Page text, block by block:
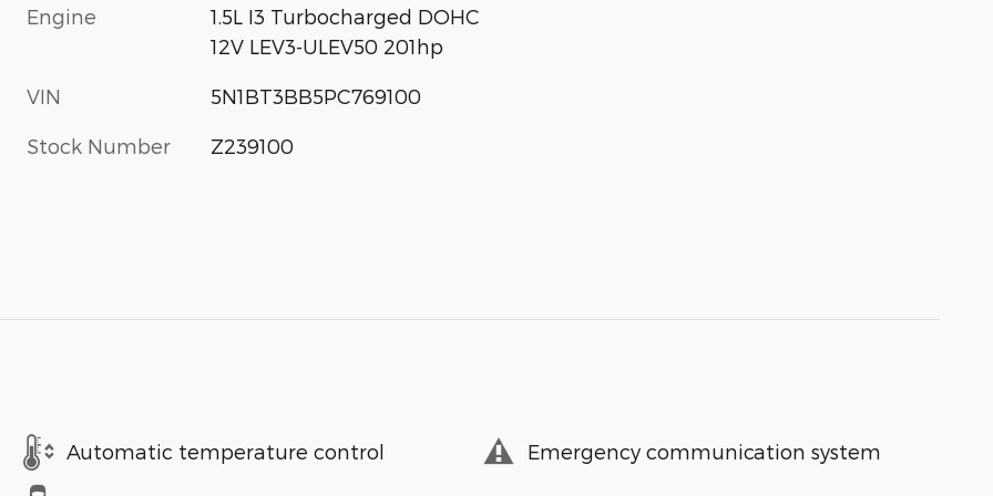
Engine
1.5L I3 Turbocharged DOHC
12V LEV3-ULEV50 201hp
VIN 5N1BT3BB5PC769100
Stock Number Z239100
Automatic temperature control Emergency communication system